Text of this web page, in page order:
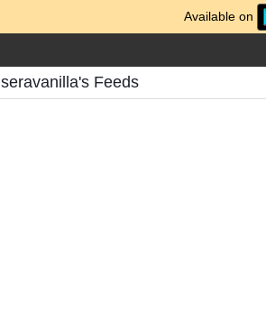
Available on
seravanilla's Feeds